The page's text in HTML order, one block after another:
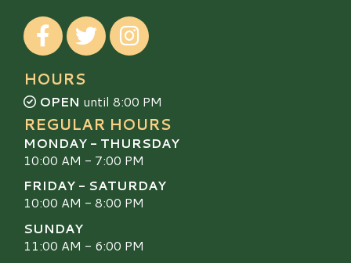
Visit our Facebook
Visit our TwitterVisit our Instagram
HOURS
OPEN until 8:00 PM
REGULAR HOURS
MONDAY - THURSDAY
10:00 AM - 7:00 PM
FRIDAY - SATURDAY
10:00 AM - 8:00 PM
SUNDAY
11:00 AM - 6:00 PM